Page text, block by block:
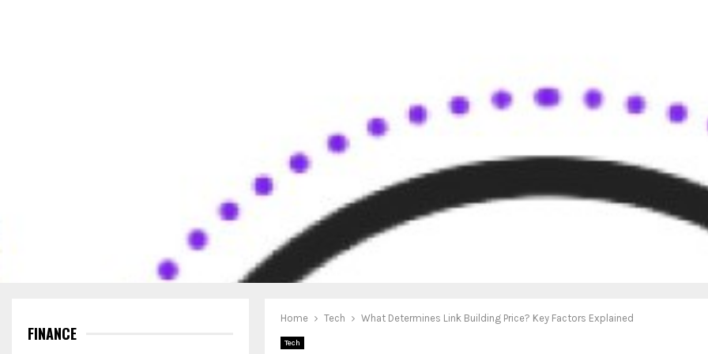
Home Tech What Determines Link Building Price? Key Factors Explained
Tech
FINANCE